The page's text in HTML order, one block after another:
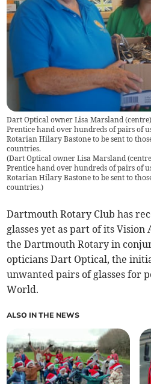
Dart Optical owner Lisa Marsland
Prentice hand over hundreds of pairs of
Rotarian Hilary Bastone to be sent to
countries.
(Dart Optical owner Lisa Marsland
Prentice hand over hundreds of pairs of
Rotarian Hilary Bastone to be sent to
countries.)
Dartmouth Rotary Club has
glasses yet as part of its
the Dartmouth Rotary in
opticians Dart Optical, the
unwanted pairs of glasses for
World.
ALSO IN THE NEWS